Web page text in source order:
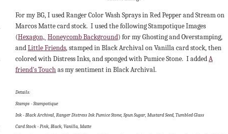
For my BG, I used Ranger Color Wash Sprays in Red Pepper and Stream on
Marcos Matte card stock. I used the following Stampotique Images
(Hexagon, Honeycomb Background) for my Ghosting and Overstamping,
andLittle Friends, stamped in Black Archival on Vanilla card stock, then
colored with Distress Inks, and sponged with Pumice Stone. I addedA
friend's Touchas my sentiment in Black Archival.
Details:
Stamps - Stampotique
Ink - Black Archival, Ranger Distress Ink Pumice Stone, Spun Sugar, Mustard Seed, Tumbled Glass
Card Stock - Pink, Black, Vanilla, Matte